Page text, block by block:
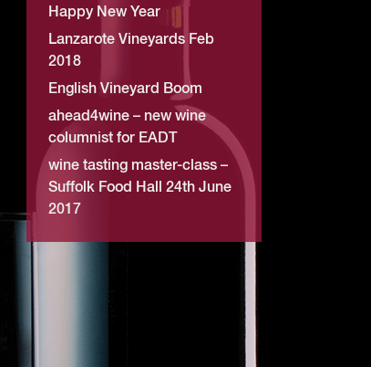
Happy New Year
Lanzarote Vineyards Feb
2018
English Vineyard Boom
ahead4wine – new wine
columnist for EADT
wine tasting master-class –
Suffolk Food Hall 24th June
2017